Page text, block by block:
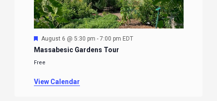
Featured
August 6 @ 5:30 pm - 7:00 pm EDT
Massabesic Gardens Tour
Free
View Calendar